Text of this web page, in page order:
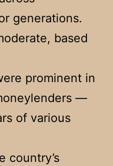
generations.
based
prominent in
—
of various
country’s